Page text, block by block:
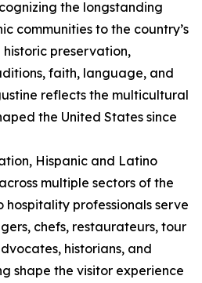
the longstanding
communities to the country’s
preservation,
faith, language, and
reflects the multicultural
the United States since
Hispanic and Latino
multiple sectors of the
hospitality professionals serve
chefs, restaurateurs, tour
historians, and
shape the visitor experience